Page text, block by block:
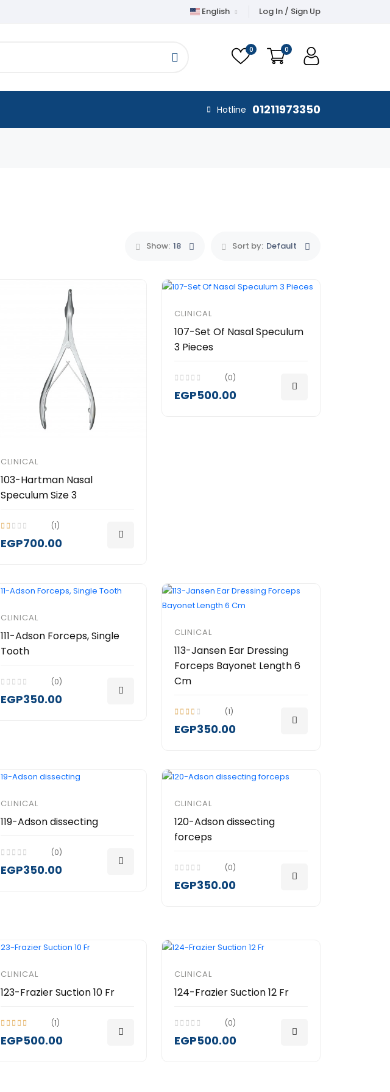
English Log In / Sign Up
0 0
Hotline 01211973350
Show: 18 Sort by: Default
CLINICAL
103-Hartman Nasal
Speculum Size 3
(1)
EGP700.00
CLINICAL
107-Set Of Nasal Speculum
3 Pieces
(0)
EGP500.00
CLINICAL
111-Adson Forceps, Single
Tooth
(0)
EGP350.00
CLINICAL
113-Jansen Ear Dressing
Forceps Bayonet Length 6
Cm
(1)
EGP350.00
CLINICAL
119-Adson dissecting
(0)
EGP350.00
CLINICAL
120-Adson dissecting
forceps
(0)
EGP350.00
CLINICAL
123-Frazier Suction 10 Fr
(1)
EGP500.00
CLINICAL
124-Frazier Suction 12 Fr
(0)
EGP500.00